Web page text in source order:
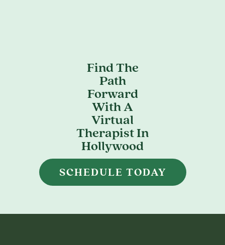
Find The
Path
Forward
With A
Virtual
Therapist In
Hollywood
SCHEDULE TODAY